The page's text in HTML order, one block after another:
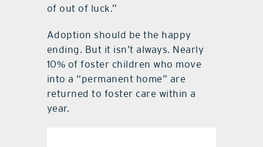
of out of luck.”
Adoption should be the happy
ending. But it isn’t always. Nearly
10% of foster children who move
into a “permanent home” are
returned to foster care within a
year.